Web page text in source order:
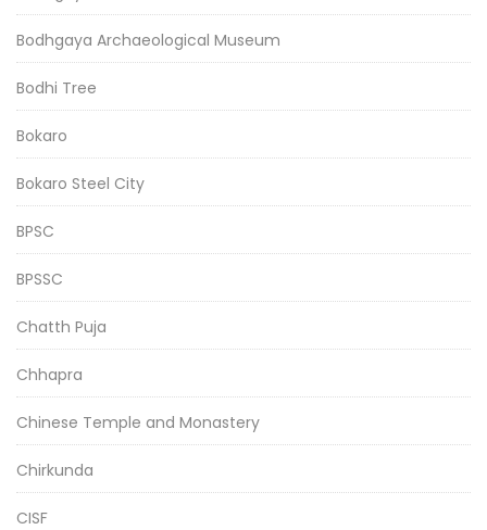
Bodhgaya Archaeological Museum
Bodhi Tree
Bokaro
Bokaro Steel City
BPSC
BPSSC
Chatth Puja
Chhapra
Chinese Temple and Monastery
Chirkunda
CISF